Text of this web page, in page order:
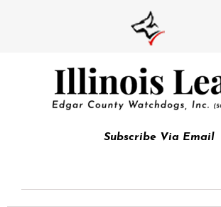
Subscribe Via Email